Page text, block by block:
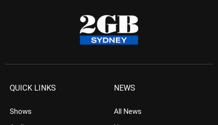
QUICK LINKS
Shows
NEWS
All News